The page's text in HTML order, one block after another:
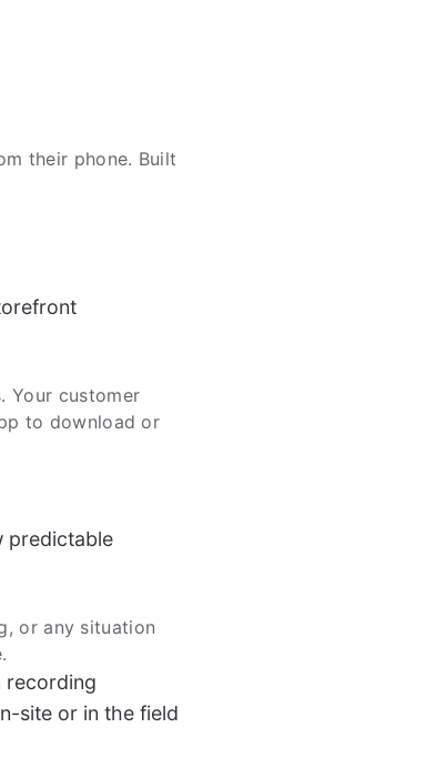
their phone. Built
Your customer
to download or
predictable
or any situation
recording
site or in the field